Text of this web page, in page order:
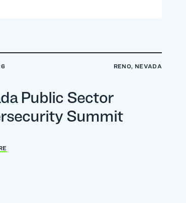
RENO, NEVADA
Public Sector
Summit